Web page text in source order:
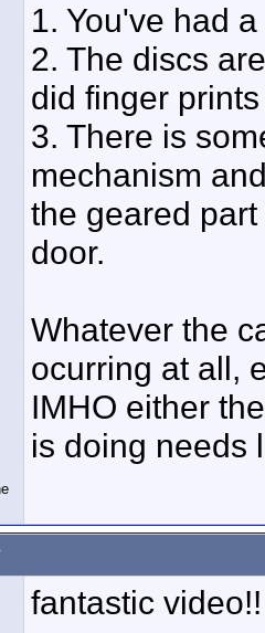
1. You've had
2. The discs
did finger
3. There is
mechanism
the geared
door.
Whatever the
ocurring at all,
IMHO either
is doing needs
fantastic video!!